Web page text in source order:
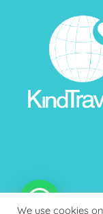
We use cookies